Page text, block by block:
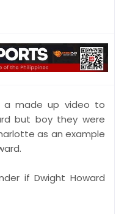
a made up video to
but boy they were
as an example
if Dwight Howard